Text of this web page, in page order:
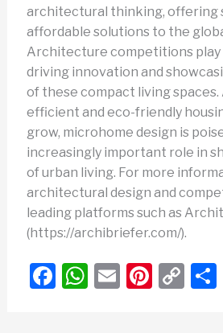
architectural thinking, offering
affordable solutions to the
Architecture competitions play
driving innovation and
of these compact living spaces.
efficient and eco-friendly
grow, microhome design is
increasingly important role in
of urban living. For more
architectural design and
leading platforms such as
(https://archibriefer.com/).
F WE Pi C S